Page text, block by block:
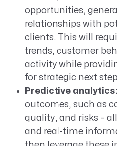
opportunities,
relationships with
clients. This will
trends, customer
activity while
for strategic next
Predictive analytics:
outcomes, such as
quality, and risks –
and real-time